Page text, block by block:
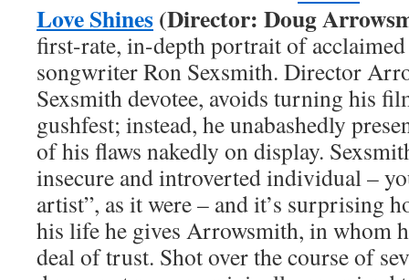
Love Shines(Director: Doug
first-rate, in-depth portrait of
songwriter Ron Sexsmith. Director
Sexsmith devotee, avoids turning his
gushfest; instead, he unabashedly
of his flaws nakedly on display.
insecure and introverted individual –
artist”, as it were – and it’s surprising
his life he gives Arrowsmith, in whom
deal of trust. Shot over the course of